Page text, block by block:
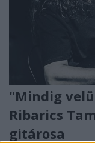
"Mindig
Ribarics
gitárosa